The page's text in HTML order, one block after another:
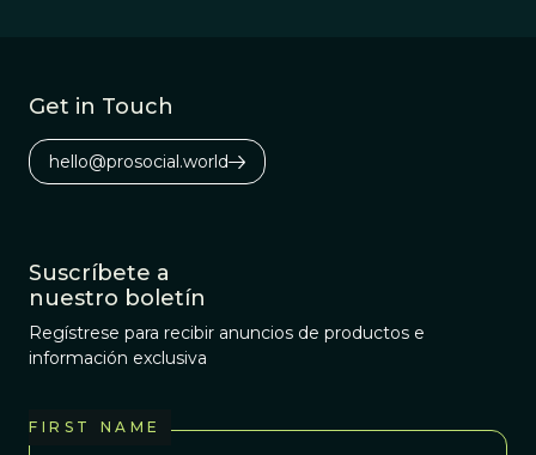
Get in Touch
hello@prosocial.world
Suscríbete a
nuestro boletín
Regístrese para recibir anuncios de productos e
información exclusiva
FIRST NAME